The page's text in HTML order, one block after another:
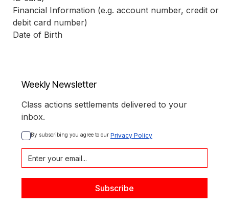
Financial Information (e.g. account number, credit or
debit card number)
Date of Birth
Weekly Newsletter
Class actions settlements delivered to your
inbox.
By subscribing you agree to our Privacy Policy